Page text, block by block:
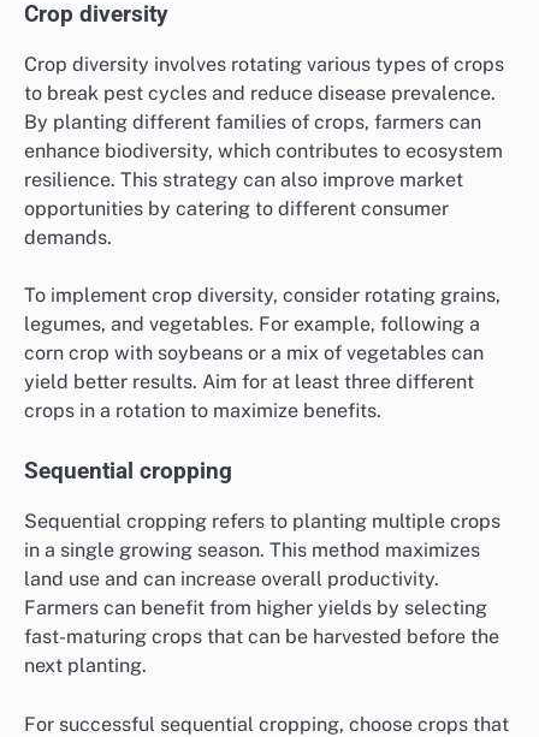
Crop diversity
Crop diversity involves rotating various types of crops
to break pest cycles and reduce disease prevalence.
By planting different families of crops, farmers can
enhance biodiversity, which contributes to ecosystem
resilience. This strategy can also improve market
opportunities by catering to different consumer
demands.
To implement crop diversity, consider rotating grains,
legumes, and vegetables. For example, following a
corn crop with soybeans or a mix of vegetables can
yield better results. Aim for at least three different
crops in a rotation to maximize benefits.
Sequential cropping
Sequential cropping refers to planting multiple crops
in a single growing season. This method maximizes
land use and can increase overall productivity.
Farmers can benefit from higher yields by selecting
fast-maturing crops that can be harvested before the
next planting.
For successful sequential cropping, choose crops that